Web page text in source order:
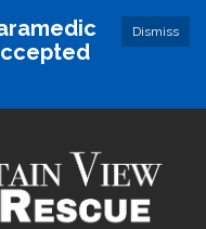
Dismiss